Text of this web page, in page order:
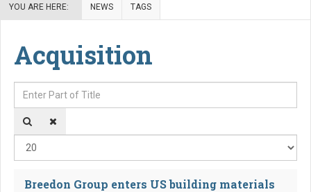
YOU ARE HERE: NEWS TAGS
Acquisition
Enter Part of Title
Breedon Group enters US building materials